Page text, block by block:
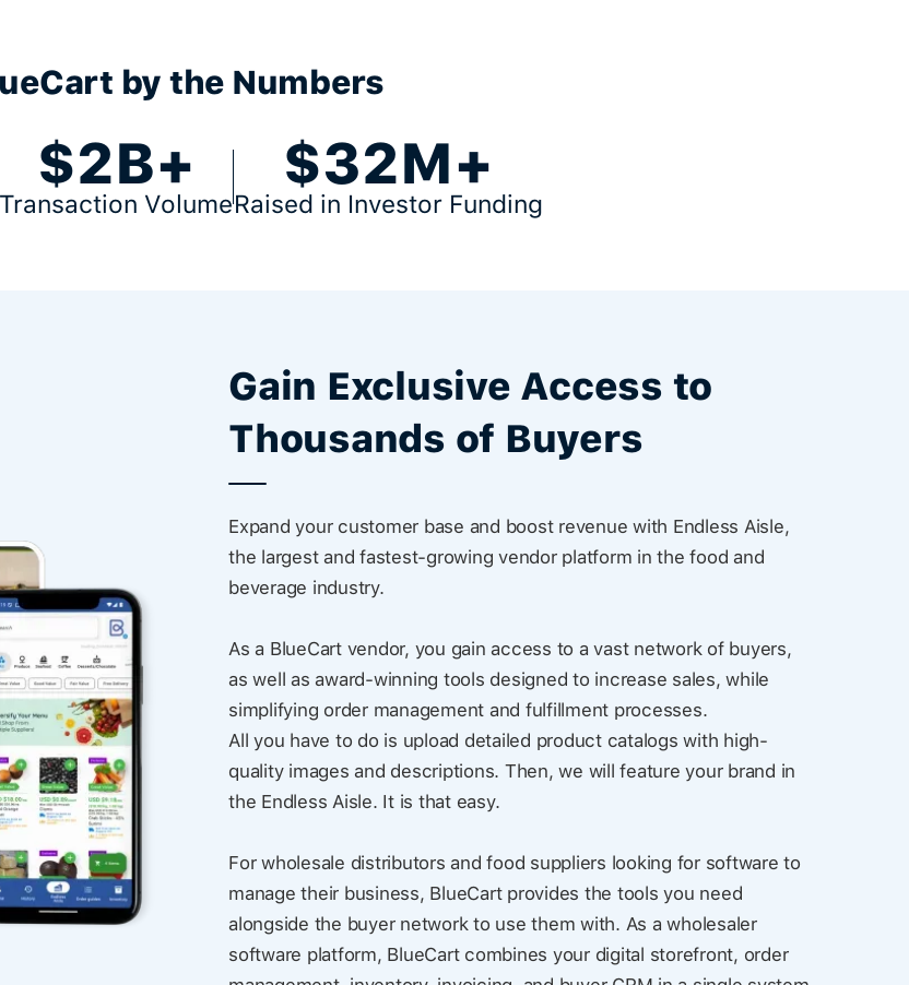
by the Numbers
$2B+
Volume
$32M+
Raised in Investor Funding
Gain Exclusive Access to
Thousands of Buyers
Expand your customer base and boost revenue with Endless Aisle,
the largest and fastest-growing vendor platform in the food and
beverage industry.
As a BlueCart vendor, you gain access to a vast network of buyers,
as well as award-winning tools designed to increase sales, while
simplifying order management and fulfillment processes.
All you have to do is upload detailed product catalogs with high-
quality images and descriptions. Then, we will feature your brand in
the Endless Aisle. It is that easy.
For wholesale distributors and food suppliers looking for software to
manage their business, BlueCart provides the tools you need
alongside the buyer network to use them with. As a wholesaler
software platform, BlueCart combines your digital storefront, order